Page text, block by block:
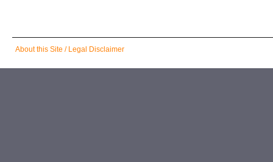
navigation
About this Site / Legal Disclaimer